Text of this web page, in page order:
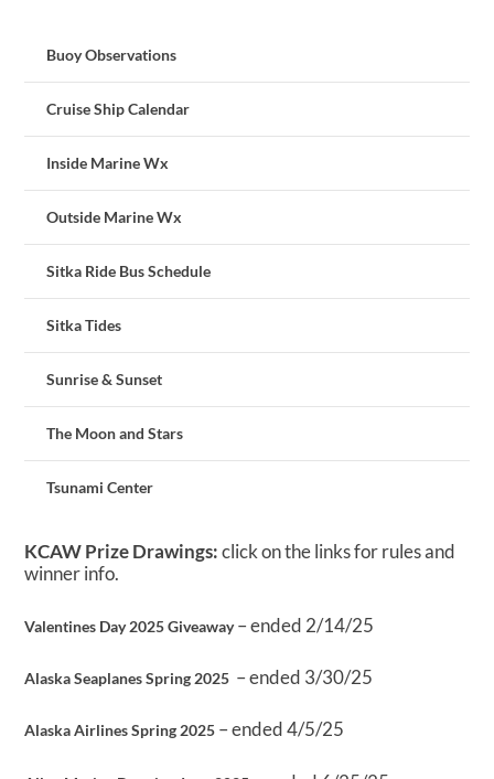
Buoy Observations
Cruise Ship Calendar
Inside Marine Wx
Outside Marine Wx
Sitka Ride Bus Schedule
Sitka Tides
Sunrise & Sunset
The Moon and Stars
Tsunami Center
KCAW Prize Drawings:click on the links for rules and
winner info.
Valentines Day 2025 Giveaway– ended 2/14/25
Alaska Seaplanes Spring 2025 – ended 3/30/25
Alaska Airlines Spring 2025 – ended 4/5/25